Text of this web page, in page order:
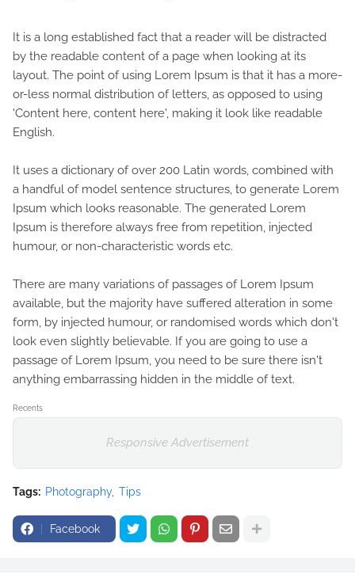
It is a long established fact that a reader will be distracted
by the readable content of a page when looking at its
layout. The point of using Lorem Ipsum is that it has a more-
or-less normal distribution of letters, as opposed to using
'Content here, content here', making it look like readable
English.
It uses a dictionary of over 200 Latin words, combined with
a handful of model sentence structures, to generate Lorem
Ipsum which looks reasonable. The generated Lorem
Ipsum is therefore always free from repetition, injected
humour, or non-characteristic words etc.
There are many variations of passages of Lorem Ipsum
available, but the majority have suffered alteration in some
form, by injected humour, or randomised words which don't
look even slightly believable. If you are going to use a
passage of Lorem Ipsum, you need to be sure there isn't
anything embarrassing hidden in the middle of text.
Recents
Responsive Advertisement
Tags: Photography Tips
Facebook